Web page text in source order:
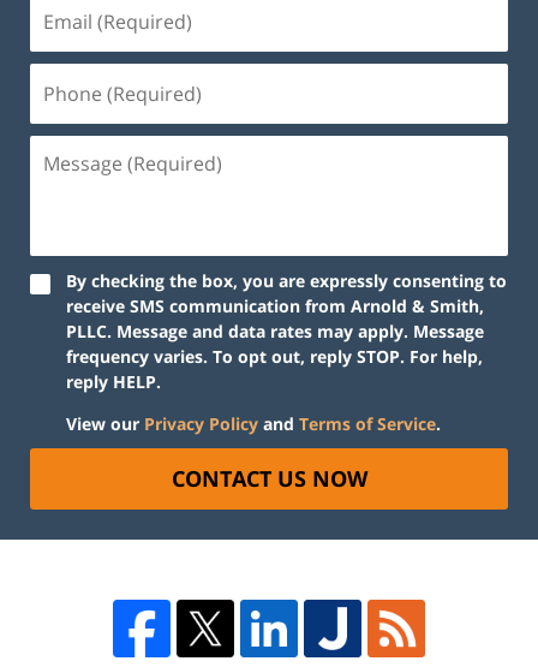
By checking the box, you are expressly consenting to
receive SMS communication from Arnold & Smith,
PLLC. Message and data rates may apply. Message
frequency varies. To opt out, reply STOP. For help,
reply HELP.
View our Privacy Policy and Terms of Service.
CONTACT US NOW